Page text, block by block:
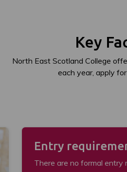
Key
North East Scotland College
each year, apply
Entry
There are no formal entry